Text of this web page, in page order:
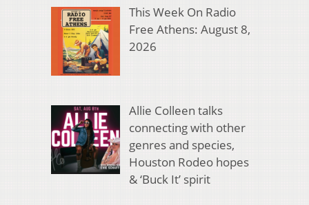
This Week On Radio
Free Athens: August 8,
2026
Allie Colleen talks
connecting with other
genres and species,
Houston Rodeo hopes
& ‘Buck It’ spirit